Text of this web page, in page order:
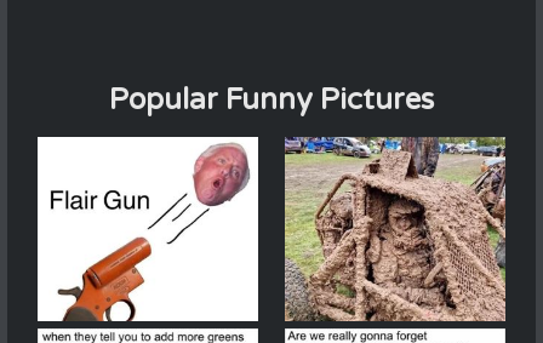
Popular Funny Pictures